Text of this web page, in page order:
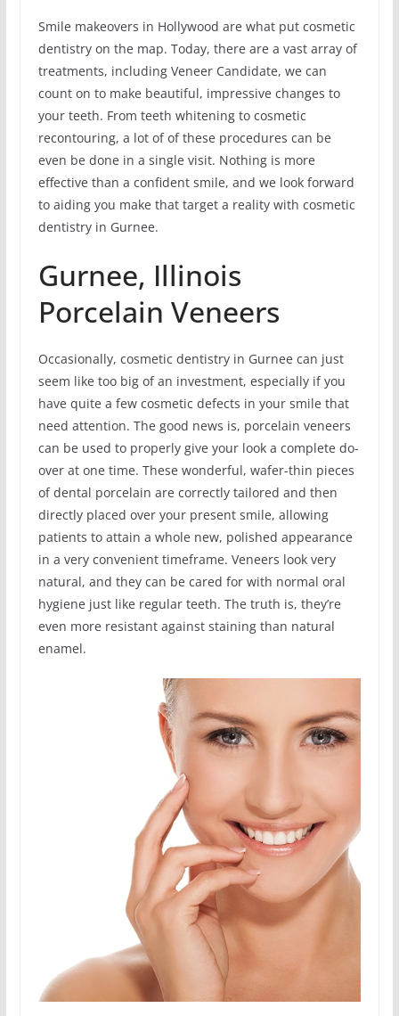
Smile makeovers in Hollywood are what put cosmetic
dentistry on the map. Today, there are a vast array of
treatments, including Veneer Candidate, we can
count on to make beautiful, impressive changes to
your teeth. From teeth whitening to cosmetic
recontouring, a lot of of these procedures can be
even be done in a single visit. Nothing is more
effective than a confident smile, and we look forward
to aiding you make that target a reality with cosmetic
dentistry in Gurnee.
Gurnee, Illinois
Porcelain Veneers
Occasionally, cosmetic dentistry in Gurnee can just
seem like too big of an investment, especially if you
have quite a few cosmetic defects in your smile that
need attention. The good news is, porcelain veneers
can be used to properly give your look a complete do-
over at one time. These wonderful, wafer-thin pieces
of dental porcelain are correctly tailored and then
directly placed over your present smile, allowing
patients to attain a whole new, polished appearance
in a very convenient timeframe. Veneers look very
natural, and they can be cared for with normal oral
hygiene just like regular teeth. The truth is, they’re
even more resistant against staining than natural
enamel.